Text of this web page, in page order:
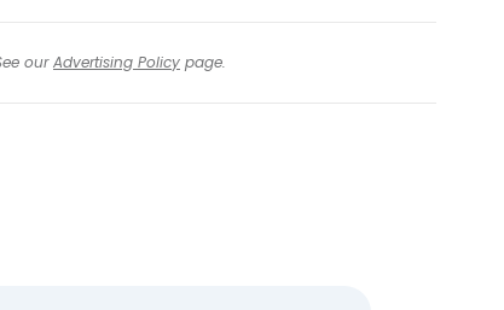
ourAdvertising Policy page.